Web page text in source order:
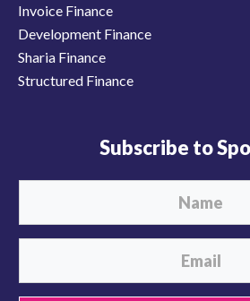
Invoice Finance
Development Finance
Sharia Finance
Structured Finance
Subscribe to